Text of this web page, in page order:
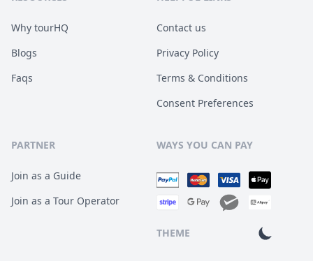
Why tourHQ
Blogs
Faqs
Contact us
Privacy Policy
Terms & Conditions
Consent Preferences
PARTNER
Join as a Guide
Join as a Tour Operator
WAYS YOU CAN PAY
THEME